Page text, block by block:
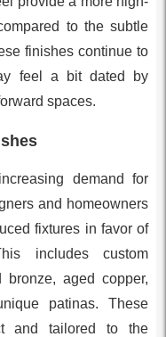
to the subtle
finishes continue to
feel a bit dated by
spaces.
demand for
and homeowners
fixtures in favor of
includes custom
aged copper,
patinas. These
and tailored to the